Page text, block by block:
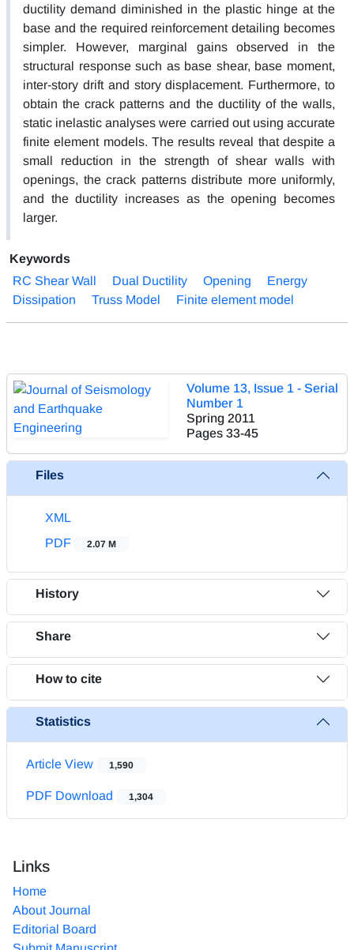
ductility demand diminished in the plastic hinge at the
base and the required reinforcement detailing becomes
simpler. However, marginal gains observed in the
structural response such as base shear, base moment,
inter-story drift and story displacement. Furthermore, to
obtain the crack patterns and the ductility of the walls,
static inelastic analyses were carried out using accurate
finite element models. The results reveal that despite a
small reduction in the strength of shear walls with
openings, the crack patterns distribute more uniformly,
and the ductility increases as the opening becomes
larger.
Keywords
RC Shear Wall
Dual Ductility Opening
Energy
Dissipation
Truss Model Finite element model
Volume 13, Issue 1 - Serial
Number 1
Spring 2011
Pages 33-45
Files
XML
PDF
2.07 M
History
Share
How to cite
Statistics
Article View 1,590
PDF Download 1,304
Links
Home
About Journal
Editorial Board